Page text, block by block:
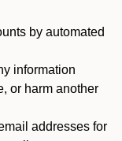
by automated
information
or harm another
addresses for